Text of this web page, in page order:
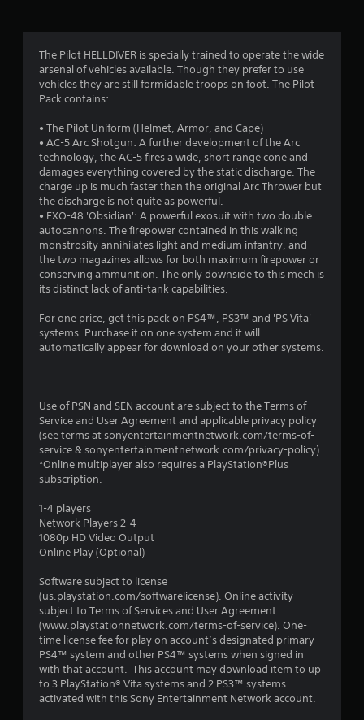
a
t
i
g
s
The Pilot HELLDIVER is specially trained to operate the wide
arsenal of vehicles available. Though they prefer to use
vehicles they are still formidable troops on foot. The Pilot
Pack contains:
• The Pilot Uniform (Helmet, Armor, and Cape)
• AC-5 Arc Shotgun: A further development of the Arc
technology, the AC-5 fires a wide, short range cone and
damages everything covered by the static discharge. The
charge up is much faster than the original Arc Thrower but
the discharge is not quite as powerful.
• EXO-48 'Obsidian': A powerful exosuit with two double
autocannons. The firepower contained in this walking
monstrosity annihilates light and medium infantry, and
the two magazines allows for both maximum firepower or
conserving ammunition. The only downside to this mech is
its distinct lack of anti-tank capabilities.
For one price, get this pack on PS4™, PS3™ and 'PS Vita'
systems. Purchase it on one system and it will
automatically appear for download on your other systems.
Use of PSN and SEN account are subject to the Terms of
Service and User Agreement and applicable privacy policy
(see terms at sonyentertainmentnetwork.com/terms-of-
service & sonyentertainmentnetwork.com/privacy-policy).
*Online multiplayer also requires a PlayStation®Plus
subscription.
1-4 players
Network Players 2-4
1080p HD Video Output
Online Play (Optional)
Software subject to license
(us.playstation.com/softwarelicense). Online activity
subject to Terms of Services and User Agreement
(www.playstationnetwork.com/terms-of-service). One-
time license fee for play on account’s designated primary
PS4™ system and other PS4™ systems when signed in
with that account. This account may download item to up
to 3 PlayStation® Vita systems and 2 PS3™ systems
activated with this Sony Entertainment Network account.